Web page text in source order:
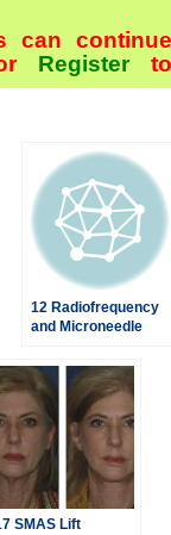
can continue
Register
12 Radiofrequency
and Microneedle
SMAS Lift